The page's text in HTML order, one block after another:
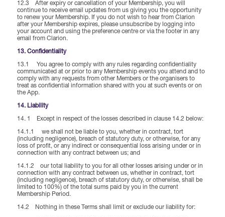
12.3 After expiry or cancellation of your Membership, you will
continue to receive email updates from us giving you the opportunity
to renew your Membership. If you do not wish to hear from Clarion
after your Membership expires, please unsubscribe by logging into
your account and using the preference centre or via the footer in any
email from Clarion.
13. Confidentiality
13.1 You agree to comply with any rules regarding confidentiality
communicated at or prior to any Membership events you attend and to
comply with any requests from other Members or the organisers to
treat as confidential information shared with you at such events or on
the App.
14. Liability
14. 1 Except in respect of the losses described in clause 14.2 below:
14.1.1 we shall not be liable to you, whether in contract, tort
(including negligence), breach of statutory duty, or otherwise, for any
loss of profit, or any indirect or consequential loss arising under or in
connection with any contract between us; and
14.1.2 our total liability to you for all other losses arising under or in
connection with any contract between us, whether in contract, tort
(including negligence), breach of statutory duty, or otherwise, shall be
limited to 100%) of the total sums paid by you in the current
Membership Period.
14.2 Nothing in these Terms shall limit or exclude our liability for: